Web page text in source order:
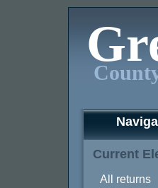
Current
All returns